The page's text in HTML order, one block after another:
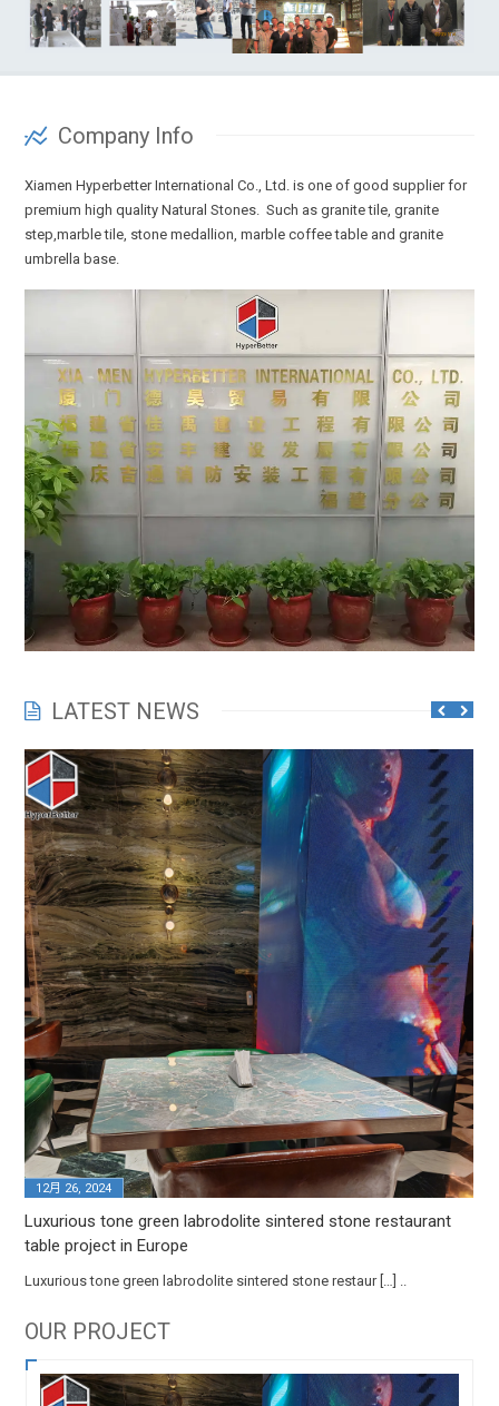
Company Info
Xiamen Hyperbetter International Co., Ltd. is one of good supplier for
premium high quality Natural Stones. Such as granite tile, granite
step,marble tile, stone medallion, marble coffee table and granite
umbrella base.
LATEST NEWS
12月 26, 2024
Luxurious tone green labrodolite sintered stone restaurant
table project in Europe
Luxurious tone green labrodolite sintered stone restaur […] ..
OUR PROJECT